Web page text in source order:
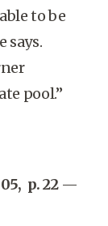
to be
says.
pool.”
p. 22—